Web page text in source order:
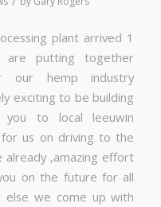
plant arrived 1
putting together
our hemp industry
exciting to be building
you to local leeuwin
us on driving to the
,amazing effort
on the future for all
else we come up with